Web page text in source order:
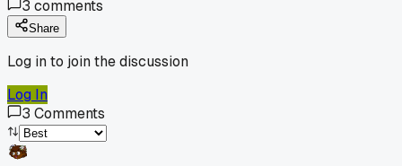
3 comments
Share
Log in to join the discussion
Log In
3 Comments